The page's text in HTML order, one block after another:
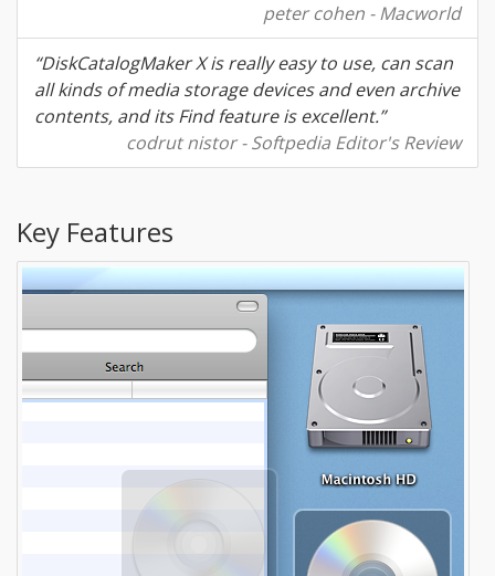
peter cohen - Macworld
“DiskCatalogMaker X is really easy to use, can scan
all kinds of media storage devices and even archive
contents, and its Find feature is excellent.”
codrut nistor - Softpedia Editor's Review
Key Features